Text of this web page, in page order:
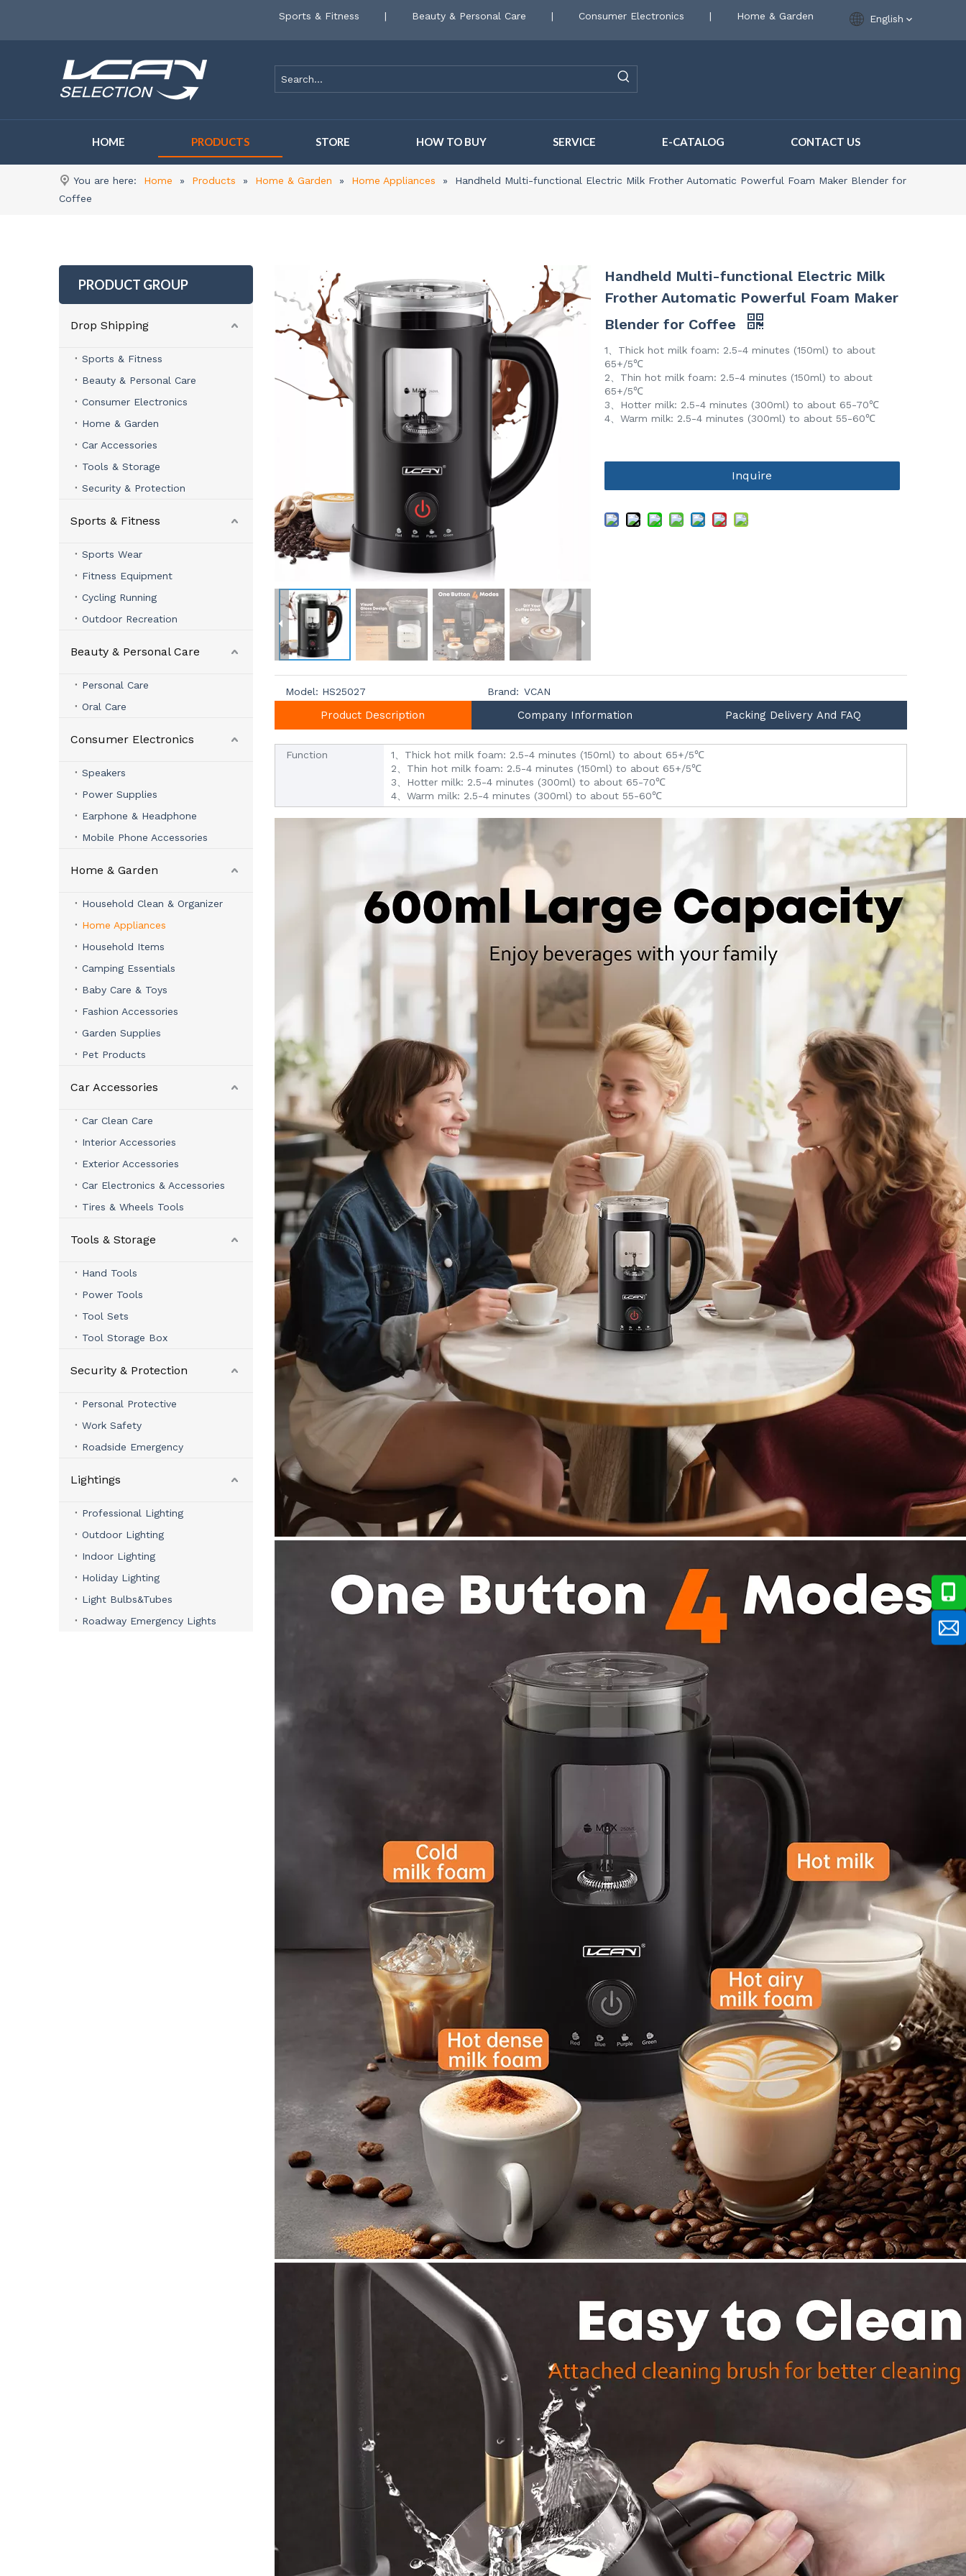
Sports & Fitness | Beauty & Personal Care | Consumer Electronics | Home & Garden English
HOME PRODUCTS STORE HOW TO BUY SERVICE E-CATALOG CONTACT US
You are here: Home » Products » Home & Garden » Home Appliances »
Handheld Multi-functional Electric Milk Frother Automatic Powerful Foam Maker Blender for
Coffee
PRODUCT GROUP
Drop Shipping
Sports & Fitness
Beauty & Personal Care
Consumer Electronics
Home & Garden
Car Accessories
Tools & Storage
Security & Protection
Sports & Fitness
Sports Wear
Fitness Equipment
Cycling Running
Outdoor Recreation
Beauty & Personal Care
Personal Care
Oral Care
Consumer Electronics
Speakers
Power Supplies
Earphone & Headphone
Mobile Phone Accessories
Home & Garden
Household Clean & Organizer
Home Appliances
Household Items
Camping Essentials
Baby Care & Toys
Fashion Accessories
Garden Supplies
Pet Products
Car Accessories
Car Clean Care
Interior Accessories
Exterior Accessories
Car Electronics & Accessories
Tires & Wheels Tools
Tools & Storage
Hand Tools
Power Tools
Tool Sets
Tool Storage Box
Security & Protection
Personal Protective
Work Safety
Roadside Emergency
Lightings
Professional Lighting
Outdoor Lighting
Indoor Lighting
Holiday Lighting
Light Bulbs&Tubes
Roadway Emergency Lights
Handheld Multi-functional Electric Milk
Frother Automatic Powerful Foam Maker
Blender for Coffee
1、Thick hot milk foam: 2.5-4 minutes (150ml) to about
65+/5℃
2、Thin hot milk foam: 2.5-4 minutes (150ml) to about
65+/5℃
3、Hotter milk: 2.5-4 minutes (300ml) to about 65-70℃
4、Warm milk: 2.5-4 minutes (300ml) to about 55-60℃
Inquire
Model: HS25027 Brand: VCAN
Product Description Company Information Packing Delivery And FAQ
Function
1、Thick hot milk foam: 2.5-4 minutes (150ml) to about 65+/5℃
2、Thin hot milk foam: 2.5-4 minutes (150ml) to about 65+/5℃
3、Hotter milk: 2.5-4 minutes (300ml) to about 65-70℃
4、Warm milk: 2.5-4 minutes (300ml) to about 55-60℃